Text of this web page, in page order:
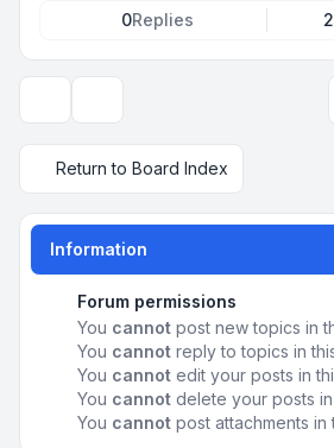
0Replies
Return to Board Index
Information
Forum permissions
You cannot post new topics in
You cannot reply to topics in
You cannot edit your posts in
You cannot delete your posts
You cannot post attachments in